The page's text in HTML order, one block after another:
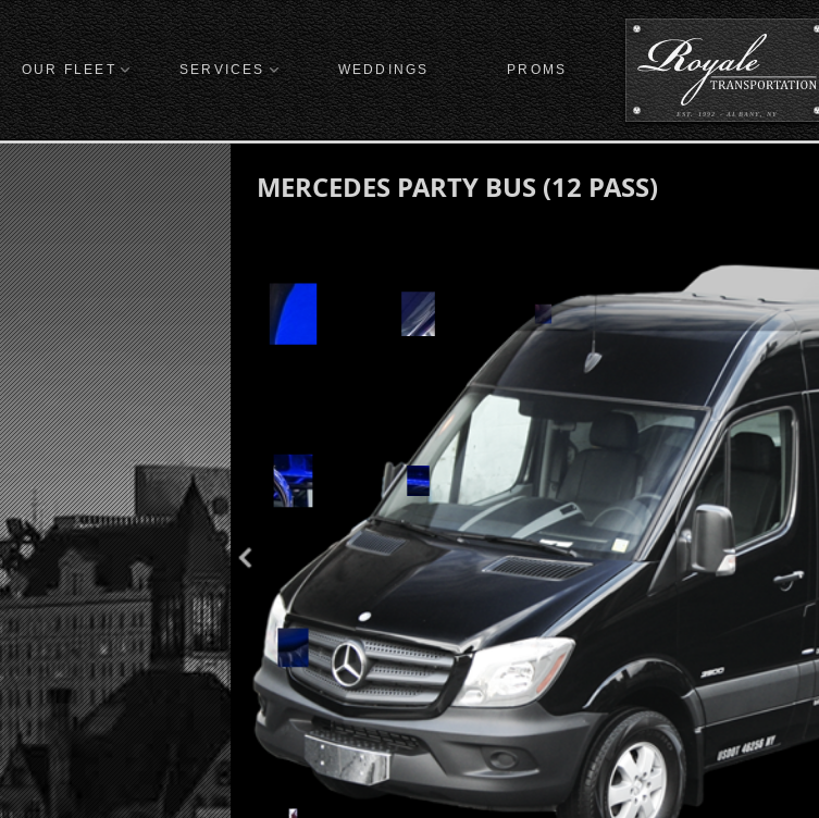
OUR FLEET SERVICES WEDDINGS PROMS
EST. 1992 - ALBANY, NY
MERCEDES PARTY BUS (12 PASS)